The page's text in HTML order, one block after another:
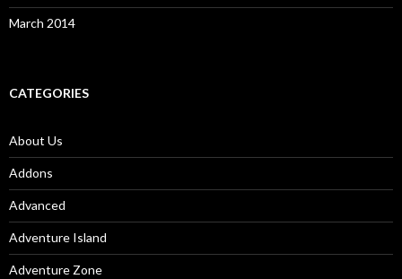
March 2014
CATEGORIES
About Us
Addons
Advanced
Adventure Island
Adventure Zone